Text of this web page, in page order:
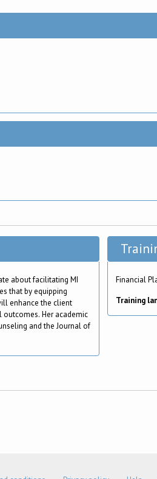
about facilitating MI
that by equipping
enhance the client
Her academic
and the Journal of
Financial
Training